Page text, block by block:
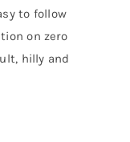
to follow
on zero
hilly and